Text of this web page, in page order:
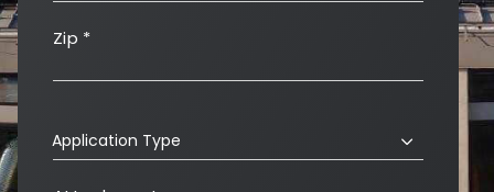
Zip *
Application Type